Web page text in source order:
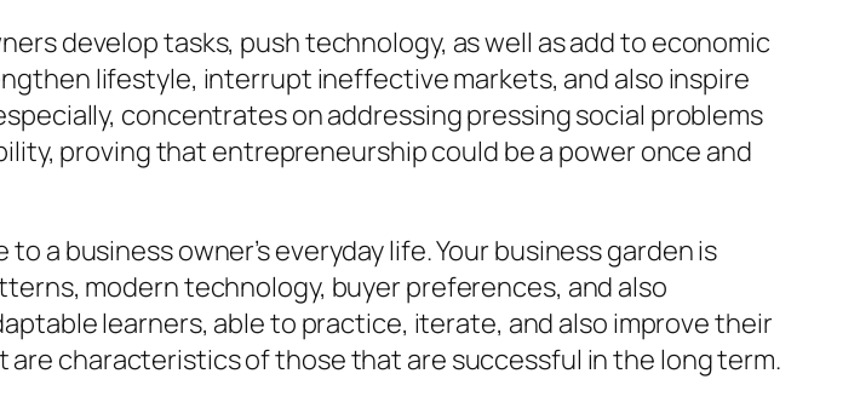
develop tasks, push technology, as well as add to economic
lifestyle, interrupt ineffective markets, and also inspire
concentrates on addressing pressing social problems
proving that entrepreneurship could be a power once and
a business owner’s everyday life. Your business garden is
modern technology, buyer preferences, and also
learners, able to practice, iterate, and also improve their
characteristics of those that are successful in the long term.